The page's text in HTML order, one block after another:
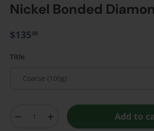
Nickel Bonded
$135 00
Title
Coarse (100g)
- + Add to